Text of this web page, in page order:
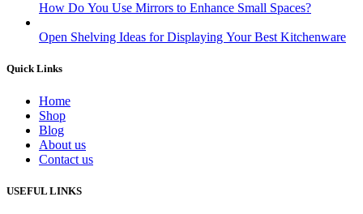
How Do You Use Mirrors to Enhance Small Spaces?
Open Shelving Ideas for Displaying Your Best Kitchenware
Quick Links
Home
Shop
Blog
About us
Contact us
USEFUL LINKS